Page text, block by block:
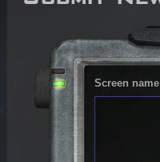
Screen name